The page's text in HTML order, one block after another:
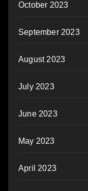
October 2023
September 2023
August 2023
July 2023
June 2023
May 2023
April 2023